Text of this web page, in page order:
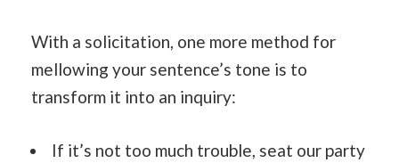
With a solicitation, one more method for
mellowing your sentence’s tone is to
transform it into an inquiry:
If it’s not too much trouble, seat our party